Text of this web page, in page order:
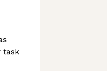
task